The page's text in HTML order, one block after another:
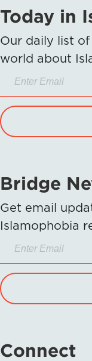
Today in
Our daily list
world about
Bridge
Get email
Islamophobia
Connect